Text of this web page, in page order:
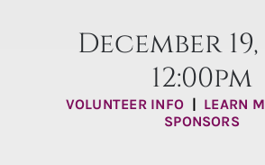
Locate a Loved One
Purchase
December 19,
12:00pm
VOLUNTEER INFO LEARN
SPONSORS